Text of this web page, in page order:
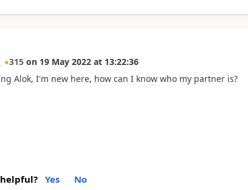
315 on 19 May 2022 at 13:22:36
Alok, I'm new here, how can I know who my partner is?
Yes No